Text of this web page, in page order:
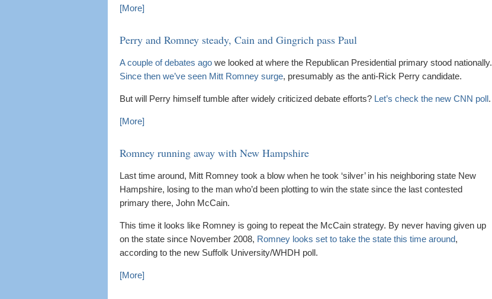
[More]
Perry and Romney steady, Cain and Gingrich pass Paul
A couple of debates ago we looked at where the Republican Presidential primary stood nationally.
Since then we’ve seen Mitt Romney surge, presumably as the anti-Rick Perry candidate.
But will Perry himself tumble after widely criticized debate efforts? Let’s check the new CNN poll.
[More]
Romney running away with New Hampshire
Last time around, Mitt Romney took a blow when he took ‘silver’ in his neighboring state New
Hampshire, losing to the man who’d been plotting to win the state since the last contested
primary there, John McCain.
This time it looks like Romney is going to repeat the McCain strategy. By never having given up
on the state since November 2008, Romney looks set to take the state this time around,
according to the new Suffolk University/WHDH poll.
[More]